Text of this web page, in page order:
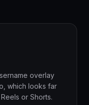
overlay
which looks far
or Shorts.